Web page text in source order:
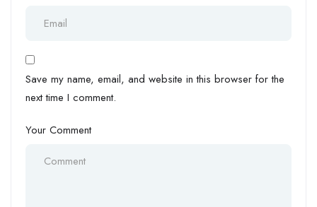
Save my name, email, and website in this browser for the
next time I comment.
Your Comment